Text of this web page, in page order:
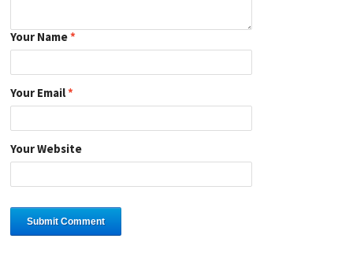
Your Name*
Your Email*
Your Website